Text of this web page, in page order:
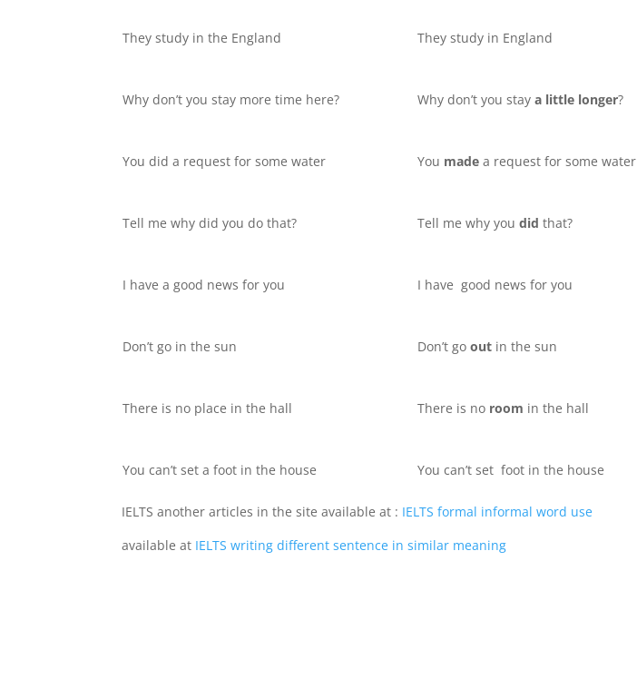
They study in the England They study in England
Why don’t you stay more time here? Why don’t you stay a little longer?
You did a request for some water You made a request for some water
Tell me why did you do that? Tell me why youdid that?
I have a good news for you I have good news for you
Don’t go in the sun Don’t goout in the sun
There is no place in the hall There is no room in the hall
You can’t set a foot in the house You can’t set foot in the house
IELTS another articles in the site available at : IELTS formal informal word use
available at IELTS writing different sentence in similar meaning